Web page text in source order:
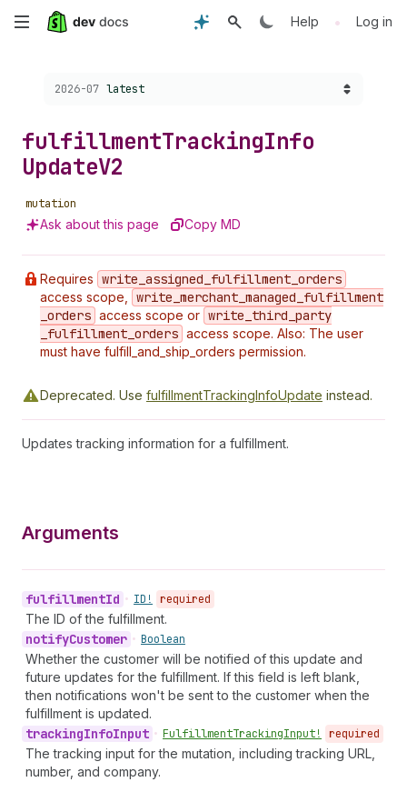
Skip
content
Help • Log in
Choose a version:
2026-07 latest
fulfillmentTrackingInfo
UpdateV2
mutation
Ask about this page Copy MD
Requires write _assigned _fulfillment _orders
access scope, write _merchant _managed _fulfillment
_orders access scope or write _third _party
_fulfillment _orders access scope. Also: The user
must have fulfill_and_ship_orders permission.
Deprecated. Use fulfillmentTrackingInfoUpdate instead.
Updates tracking information for a fulfillment.
Arguments
fulfillmentId • ID! required
The ID of the fulfillment.
notifyCustomer • Boolean
Whether the customer will be notified of this update and
future updates for the fulfillment. If this field is left blank,
then notifications won't be sent to the customer when the
fulfillment is updated.
trackingInfoInput • FulfillmentTrackingInput! required
The tracking input for the mutation, including tracking URL,
number, and company.